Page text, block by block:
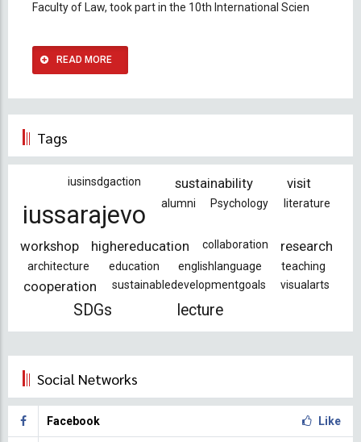
Faculty of Law, took part in the 10th International Scien
READ MORE
Tags
iusinsdgaction sustainability visit
iussarajevo alumni Psychology literature
workshop highereducation collaboration research
architecture education englishlanguage teaching
cooperation sustainabledevelopmentgoals visualarts
SDGs lecture
Social Networks
Facebook Like